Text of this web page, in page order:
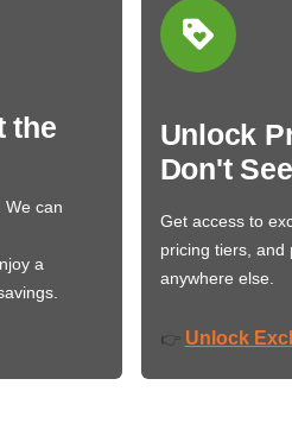
the
We can
a
Unlock
Don't See
Get access to
pricing tiers, and
anywhere else.
👉 Unlock